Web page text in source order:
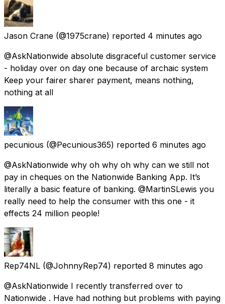
Jason Crane (@1975crane) reported 4 minutes ago
@AskNationwide absolute disgraceful customer service
- holiday over on day one because of archaic system
Keep your fairer sharer payment, means nothing,
nothing at all
pecunious (@Pecunious365) reported 6 minutes ago
@AskNationwide why oh why oh why can we still not
pay in cheques on the Nationwide Banking App. It’s
literally a basic feature of banking. @MartinSLewis you
really need to help the consumer with this one - it
effects 24 million people!
Rep74NL (@JohnnyRep74) reported 8 minutes ago
@AskNationwide I recently transferred over to
Nationwide . Have had nothing but problems with paying